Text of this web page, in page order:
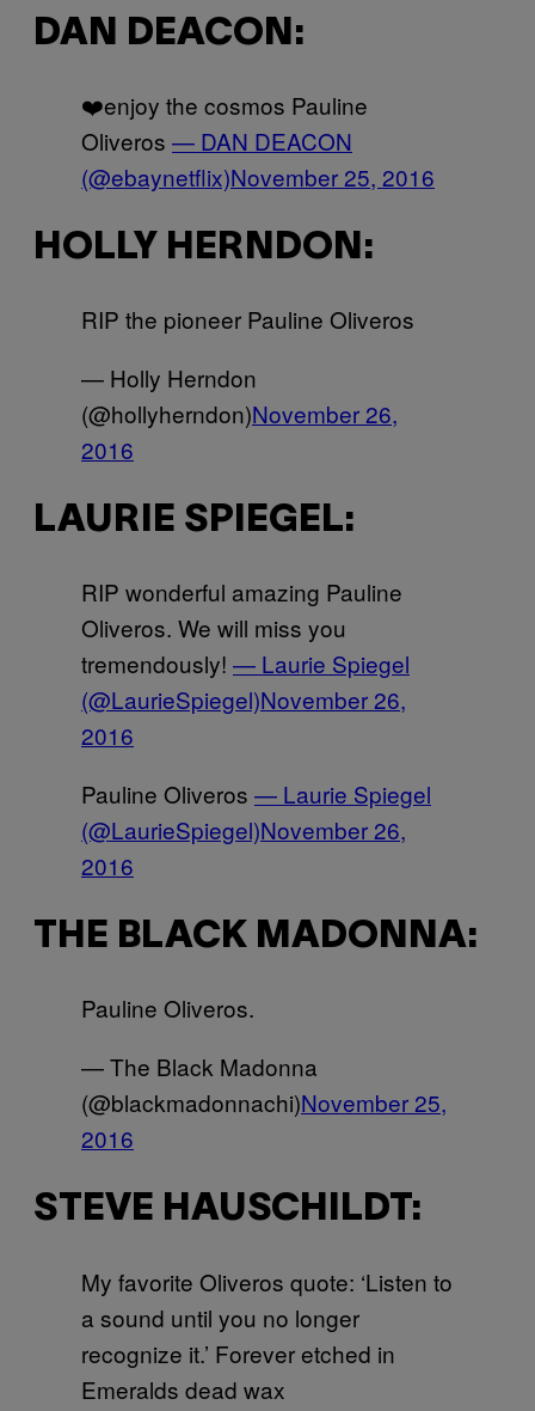
DAN DEACON:
❤️enjoy the cosmos Pauline
Oliveros — DAN DEACON
(@ebaynetflix)November 25, 2016
HOLLY HERNDON:
RIP the pioneer Pauline Oliveros
— Holly Herndon
(@hollyherndon)November 26,
2016
LAURIE SPIEGEL:
RIP wonderful amazing Pauline
Oliveros. We will miss you
tremendously! — Laurie Spiegel
(@LaurieSpiegel)November 26,
2016
Pauline Oliveros — Laurie Spiegel
(@LaurieSpiegel)November 26,
2016
THE BLACK MADONNA:
Pauline Oliveros.
— The Black Madonna
(@blackmadonnachi)November 25,
2016
STEVE HAUSCHILDT:
My favorite Oliveros quote: ‘Listen to
a sound until you no longer
recognize it.’ Forever etched in
Emeralds dead wax